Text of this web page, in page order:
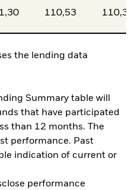
110,53 110,39
the lending data
Summary table will
that have participated
than 12 months. The
performance. Past
indication of current or
performance